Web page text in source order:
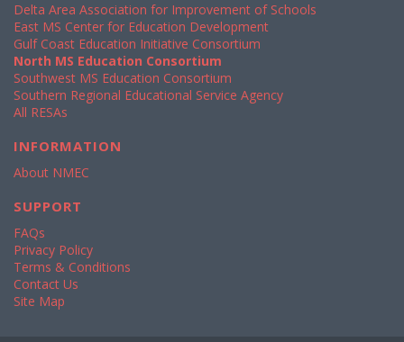
Delta Area Association for Improvement of Schools
East MS Center for Education Development
Gulf Coast Education Initiative Consortium
North MS Education Consortium
Southwest MS Education Consortium
Southern Regional Educational Service Agency
All RESAs
INFORMATION
About NMEC
SUPPORT
FAQs
Privacy Policy
Terms & Conditions
Contact Us
Site Map